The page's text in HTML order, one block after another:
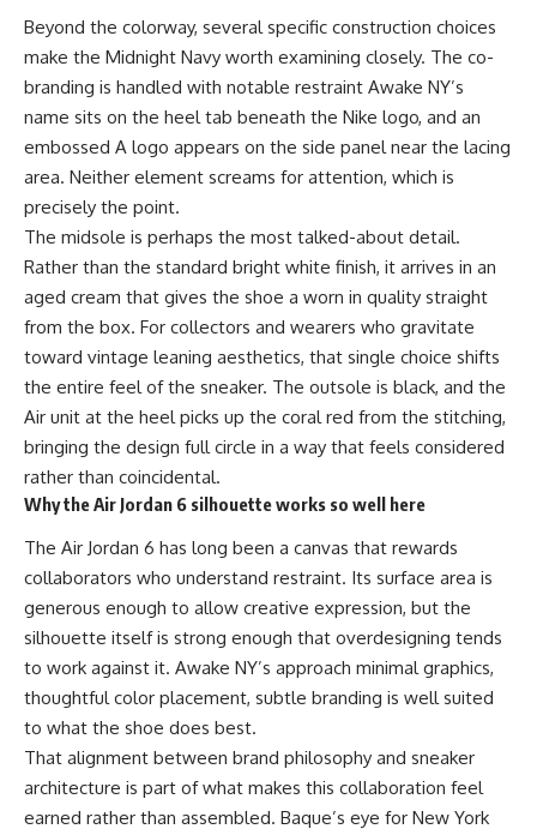
Beyond the colorway, several specific construction choices
make the Midnight Navy worth examining closely. The co-
branding is handled with notable restraint Awake NY’s
name sits on the heel tab beneath the Nike logo, and an
embossed A logo appears on the side panel near the lacing
area. Neither element screams for attention, which is
precisely the point.
The midsole is perhaps the most talked-about detail.
Rather than the standard bright white finish, it arrives in an
aged cream that gives the shoe a worn in quality straight
from the box. For collectors and wearers who gravitate
toward vintage leaning aesthetics, that single choice shifts
the entire feel of the sneaker. The outsole is black, and the
Air unit at the heel picks up the coral red from the stitching,
bringing the design full circle in a way that feels considered
rather than coincidental.
Why the Air Jordan 6 silhouette works so well here
The Air Jordan 6 has long been a canvas that rewards
collaborators who understand restraint. Its surface area is
generous enough to allow creative expression, but the
silhouette itself is strong enough that overdesigning tends
to work against it. Awake NY’s approach minimal graphics,
thoughtful color placement, subtle branding is well suited
to what the shoe does best.
That alignment between brand philosophy and sneaker
architecture is part of what makes this collaboration feel
earned rather than assembled. Baque’s eye for New York